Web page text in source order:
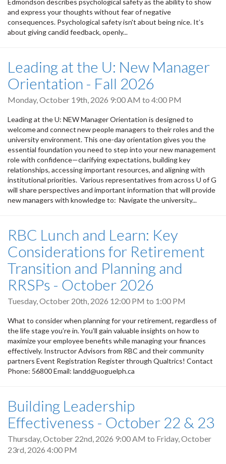
and express your thoughts without fear of negative
consequences. Psychological safety isn't about being nice. It’s
about giving candid feedback, openly...
Leading at the U: New Manager
Orientation - Fall 2026
Monday, October 19th, 2026 9:00 AM to 4:00 PM
Leading at the U: NEW Manager Orientation is designed to
welcome and connect new people managers to their roles and the
university environment. This one-day orientation gives you the
essential foundation you need to step into your new management
role with confidence—clarifying expectations, building key
relationships, accessing important resources, and aligning with
institutional priorities. Various representatives from across U of G
will share perspectives and important information that will provide
new managers with knowledge to: Navigate the university...
RBC Lunch and Learn: Key
Considerations for Retirement
Transition and Planning and
RRSPs - October 2026
Tuesday, October 20th, 2026 12:00 PM to 1:00 PM
What to consider when planning for your retirement, regardless of
the life stage you’re in. You’ll gain valuable insights on how to
maximize your employee benefits while managing your finances
effectively. Instructor Advisors from RBC and their community
partners Event Registration Register through Qualtrics! Contact
Phone: 56800 Email: landd@uoguelph.ca
Building Leadership
Effectiveness - October 22 & 23
Thursday, October 22nd, 2026 9:00 AM to Friday, October
23rd, 2026 4:00 PM